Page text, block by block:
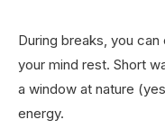
During breaks, you
your mind rest. Short
a window at nature
energy.